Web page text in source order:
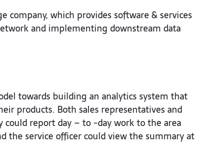
company, which provides software & services
and implementing downstream data
towards building an analytics system that
products. Both sales representatives and
report day – to -day work to the area
the service officer could view the summary at